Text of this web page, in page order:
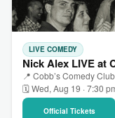
LIVE COMEDY
Nick Alex LIVE at
📍 Cobb’s Comedy
🗓 Wed, Aug 19 · 7:30
Official Tickets